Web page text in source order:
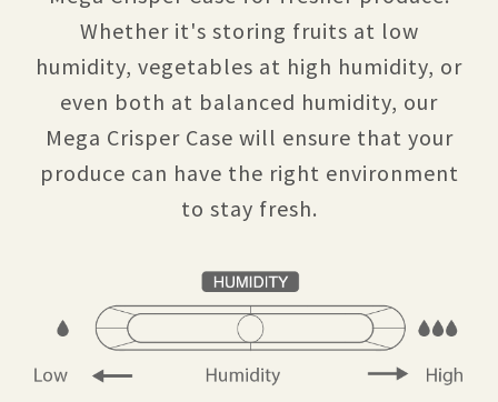
Whether it's storing fruits at low
humidity, vegetables at high humidity, or
even both at balanced humidity, our
Mega Crisper Case will ensure that your
produce can have the right environment
to stay fresh.